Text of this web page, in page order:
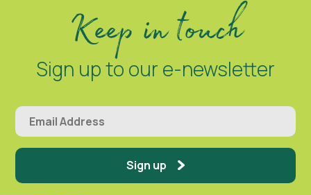
Keep in touch
Sign up to our e-newsletter
Sign up